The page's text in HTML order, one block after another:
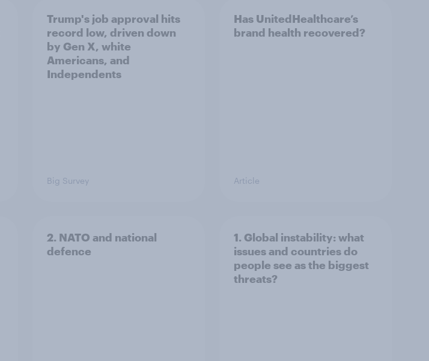
Trump's job approval hits
record low, driven down
by Gen X, white
Americans, and
Independents
Big Survey
Has UnitedHealthcare’s
brand health recovered?
Article
2. NATO and national
defence
1. Global instability: what
issues and countries do
people see as the biggest
threats?